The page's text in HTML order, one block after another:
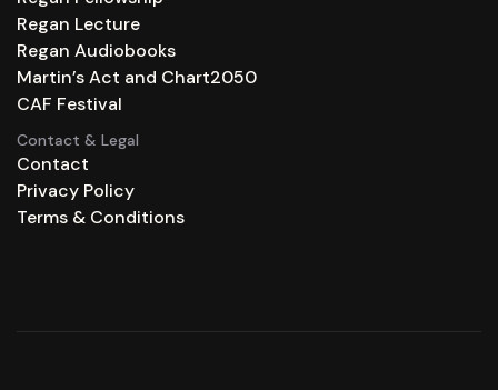
Regan Lecture
Regan Audiobooks
Martin’s Act and Chart2050
CAF Festival
Contact & Legal
Contact
Privacy Policy
Terms & Conditions